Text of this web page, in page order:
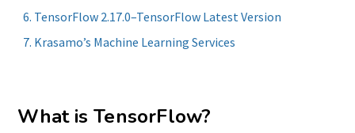
TensorFlow 2.17.0–TensorFlow Latest Version
Krasamo’s Machine Learning Services
What is TensorFlow?